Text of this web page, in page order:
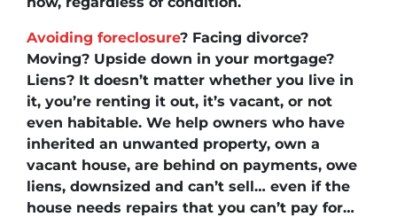
Avoiding foreclosure? Facing divorce?
Moving? Upside down in your mortgage?
Liens? It doesn’t matter whether you live in
it, you’re renting it out, it’s vacant, or not
even habitable. We help owners who have
inherited an unwanted property, own a
vacant house, are behind on payments, owe
liens, downsized and can’t sell… even if the
house needs repairs that you can’t pay for…